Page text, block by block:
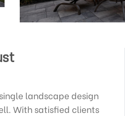
landscape design
With satisfied clients